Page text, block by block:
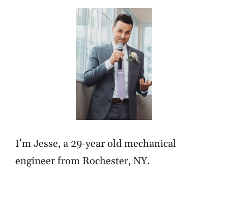
I’m Jesse, a 29-year old mechanical
engineer from Rochester, NY.